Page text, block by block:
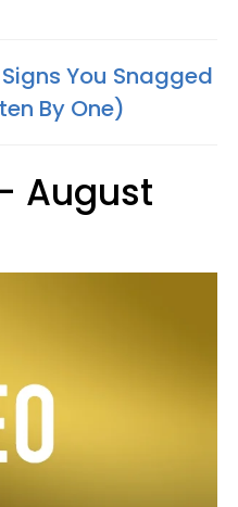
You Snagged
By One)
August